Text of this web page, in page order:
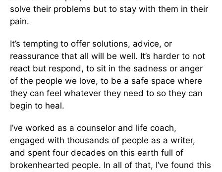
solve their problems but to stay with them in their
pain.
It’s tempting to offer solutions, advice, or
reassurance that all will be well. It’s harder to not
react but respond, to sit in the sadness or anger
of the people we love, to be a safe space where
they can feel whatever they need to so they can
begin to heal.
I’ve worked as a counselor and life coach,
engaged with thousands of people as a writer,
and spent four decades on this earth full of
brokenhearted people. In all of that, I’ve found this